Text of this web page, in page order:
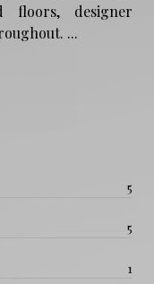
5
5
1
floors, designer
...